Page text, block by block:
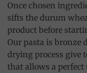
Once chosen
sifts the durum
product before
Our pasta is bronze
drying process give
that allows a